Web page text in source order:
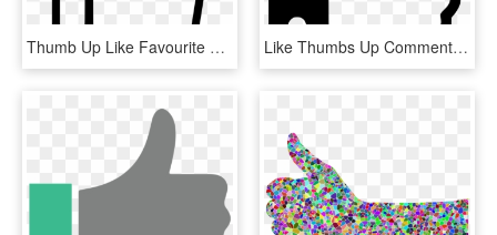
Thumb Up Like Favourite Facebook Thumbsup Svg Png Icon - Thumbs Up Png Free, Transparent Png Like Thumbs Up Comments - Free Icon Png Thumbs Up, Transparent Png